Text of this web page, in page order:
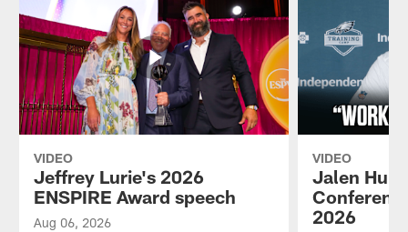
VIDEO
Jeffrey Lurie's 2026
ENSPIRE Award speech
Aug 06, 2026
VIDEO
Jalen
2026